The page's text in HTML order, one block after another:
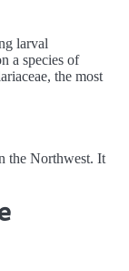
larval
a species of
the most
the Northwest. It